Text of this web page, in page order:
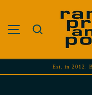
SKIP TO CONTENT
Est. in 2012.